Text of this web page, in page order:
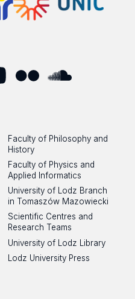
Faculty of Philosophy and
History
Faculty of Physics and
Applied Informatics
University of Lodz Branch
in Tomaszów Mazowiecki
Scientific Centres and
Research Teams
University of Lodz Library
Lodz University Press